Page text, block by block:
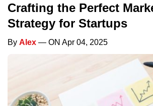
Crafting the Perfect
Strategy for Startups
By Alex — ON Apr 04, 2025